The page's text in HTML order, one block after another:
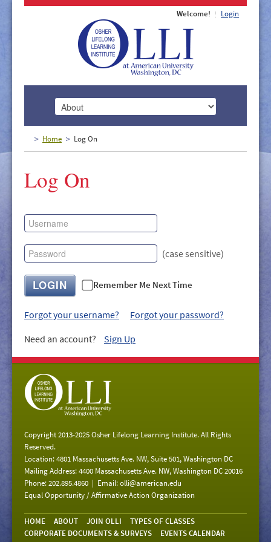
Welcome! Login
DOCUMENTS
LECTURES/EVENTS
CONTACT
Home Log On
Log On
(case sensitive)
LOGIN Remember Me Next Time
Forgot your username?
Forgot your password?
Need an account?
Sign Up
Copyright 2013-2025 Osher Lifelong Learning Institute. All Rights
Reserved.
Location: 4801 Massachusetts Ave. NW, Suite 501, Washington DC
Mailing Address: 4400 Massachusetts Ave. NW, Washington DC 20016
Phone: 202.895.4860 | Email:olli@american.edu
Equal Opportunity / Affirmative Action Organization
HOME ABOUT JOIN OLLI
TYPES OF CLASSES
CORPORATE DOCUMENTS & SURVEYS
EVENTS CALENDAR